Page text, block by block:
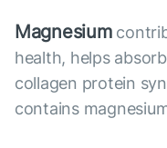
Magnesium
health, helps
collagen protein
contains